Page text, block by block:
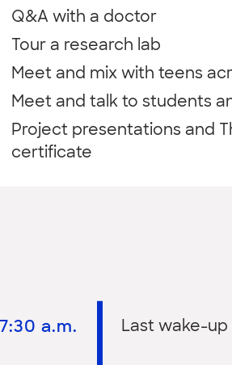
Q&A with a doctor
Tour a research lab
Meet and mix with teens
Meet and talk to students
Project presentations and
certificate
7:30 a.m. Last wake-up